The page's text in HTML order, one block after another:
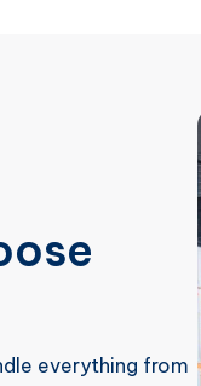
everything from